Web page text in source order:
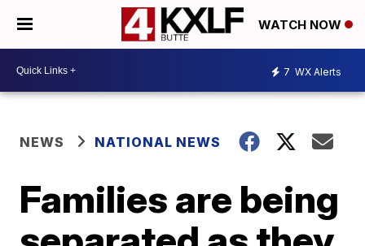
WATCH NOW
7 WX Alerts
NEWS NATIONAL NEWS
Families are being